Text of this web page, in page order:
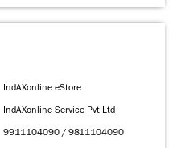
IndAXonline eStore
IndAXonline Service Pvt Ltd
9911104090 / 9811104090